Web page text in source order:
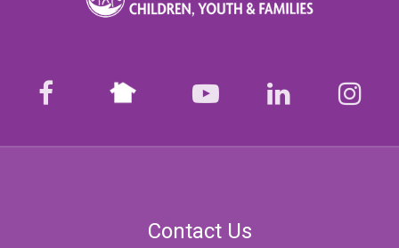
facebook Nextdoor youtubeLinkedIn
Contact Us